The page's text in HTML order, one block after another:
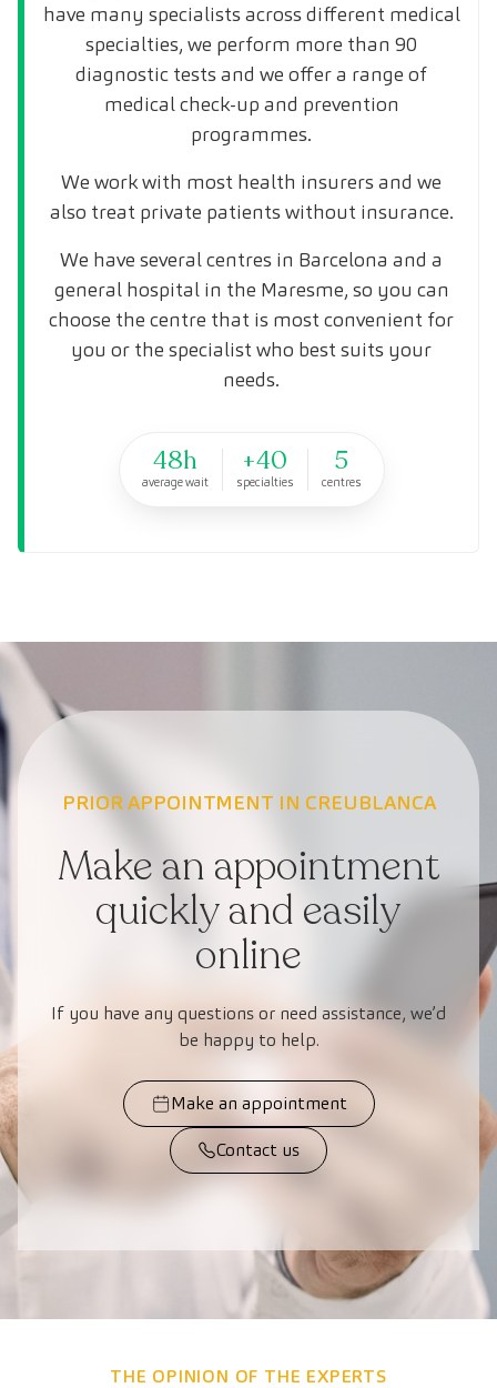
have many specialists across different medical
specialties, we perform more than 90
diagnostic tests and we offer a range of
medical check-up and prevention
programmes.
We work with most health insurers and we
also treat private patients without insurance.
We have several centres in Barcelona and a
general hospital in the Maresme, so you can
choose the centre that is most convenient for
you or the specialist who best suits your
needs.
48h
average wait
+40
specialties
5
centres
PRIOR APPOINTMENT IN CREUBLANCA
Make an appointment
quickly and easily
online
If you have any questions or need assistance, we’d
be happy to help.
Make an appointment
Contact us
THE OPINION OF THE EXPERTS